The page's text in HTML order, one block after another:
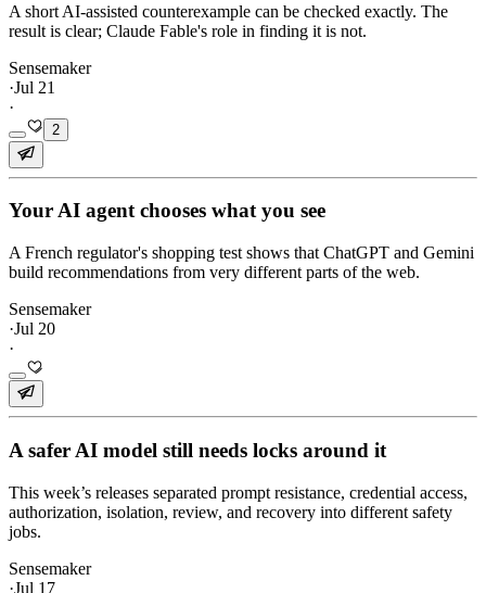
A short AI-assisted counterexample can be checked exactly. The
result is clear; Claude Fable's role in finding it is not.
Sensemaker
·Jul 21
·
2
Your AI agent chooses what you see
A French regulator's shopping test shows that ChatGPT and Gemini
build recommendations from very different parts of the web.
Sensemaker
·Jul 20
·
A safer AI model still needs locks around it
This week’s releases separated prompt resistance, credential access,
authorization, isolation, review, and recovery into different safety
jobs.
Sensemaker
·Jul 17